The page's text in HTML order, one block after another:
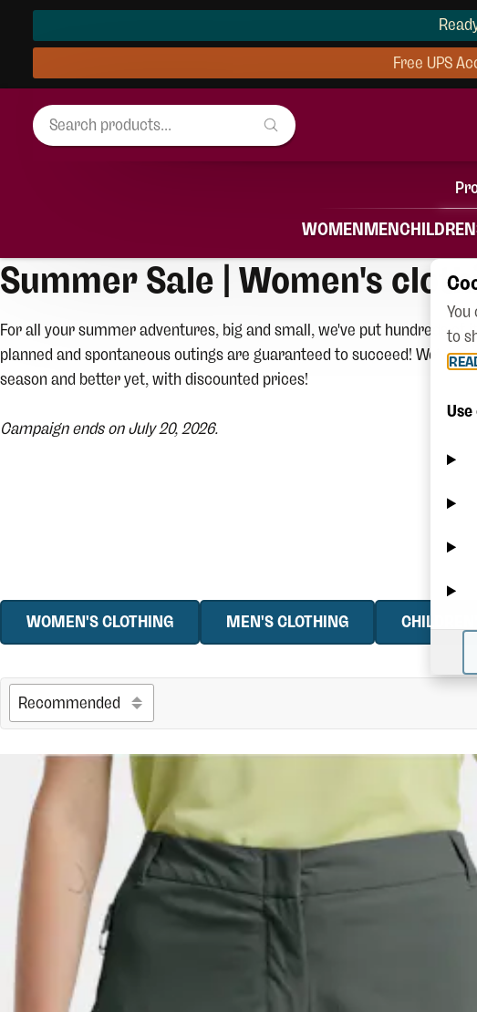
Free UPS
WOMENMENCHILDREN
Summer Sale | Women's
For all your summer adventures, big and small, we've put hundreds of
planned and spontaneous outings are guaranteed to succeed! We’ve
season and better yet, with discounted prices!
Campaign ends on July 20, 2026.
WOMEN'S CLOTHING MEN'S CLOTHING
to